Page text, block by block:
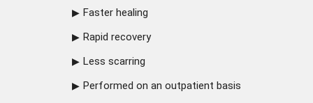
Faster healing
Rapid recovery
Less scarring
Performed on an outpatient basis